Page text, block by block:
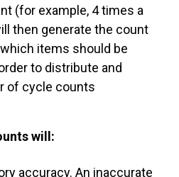
(for example, 4 times a
then generate the count
items should be
to distribute and
of cycle counts
will:
accuracy. An inaccurate